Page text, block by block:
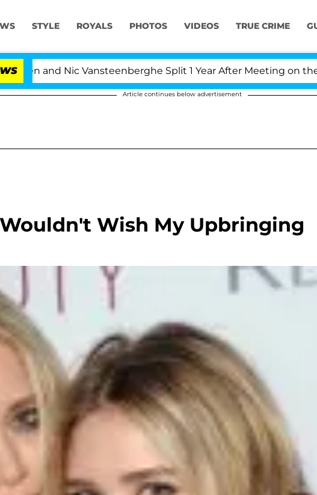
STYLE ROYALS PHOTOS VIDEOS TRUE CRIME
and Nic Vansteenberghe Split 1 Year After Meeting on the
Article continues below advertisement
Wish My Upbringing